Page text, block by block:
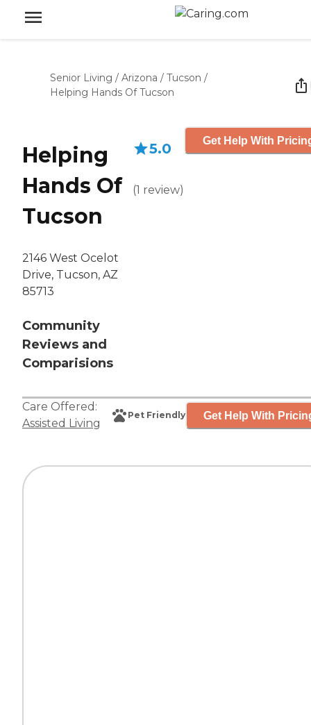
Senior Living / Arizona / Tucson /
Helping Hands Of Tucson
Helping
Hands Of
Tucson
2146 West Ocelot
Drive, Tucson, AZ
85713
Community
Reviews and
Comparisions
5.0
(1 review)
Get Help With
Care Offered:
Assisted Living
Pet Friendly Get Help With